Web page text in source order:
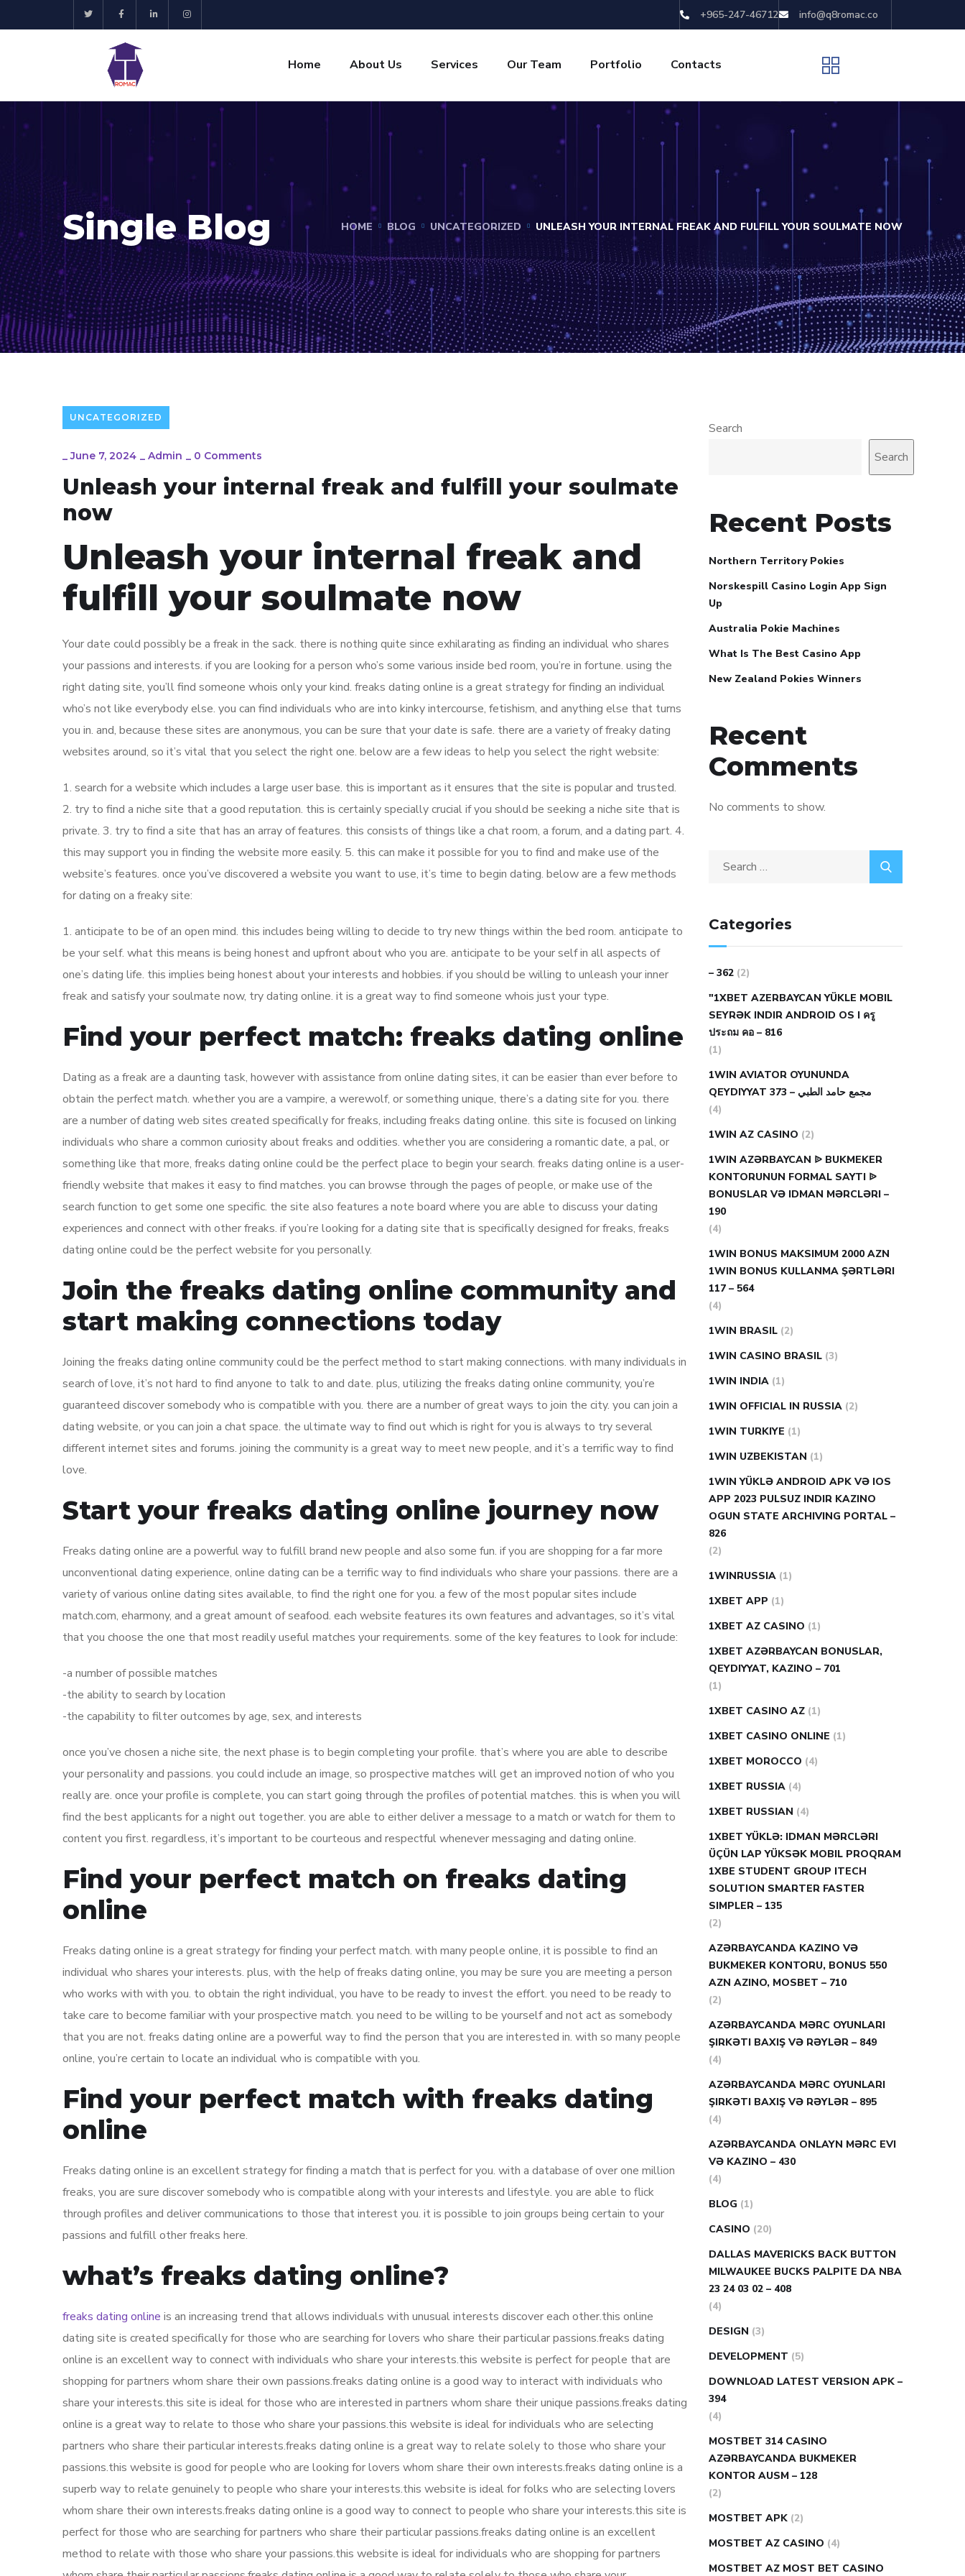
+965-247-46712 info@q8romac.co
Home About Us Services Our Team Portfolio Contacts
Single Blog HOME BLOG UNCATEGORIZED UNLEASH YOUR INTERNAL FREAK AND FULFILL YOUR SOULMATE NOW
UNCATEGORIZED
_June 7, 2024 _ Admin _ 0 Comments
Unleash your internal freak and fulfill your soulmate
now
Unleash your internal freak and
fulfill your soulmate now
Your date could possibly be a freak in the sack. there is nothing quite since exhilarating as finding an individual who shares
your passions and interests. if you are looking for a person who’s some various inside bed room, you’re in fortune. using the
right dating site, you’ll find someone whois only your kind. freaks dating online is a great strategy for finding an individual
who’s not like everybody else. you can find individuals who are into kinky intercourse, fetishism, and anything else that turns
you in. and, because these sites are anonymous, you can be sure that your date is safe. there are a variety of freaky dating
websites around, so it’s vital that you select the right one. below are a few ideas to help you select the right website:
1. search for a website which includes a large user base. this is important as it ensures that the site is popular and trusted.
2. try to find a niche site that a good reputation. this is certainly specially crucial if you should be seeking a niche site that is
private. 3. try to find a site that has an array of features. this consists of things like a chat room, a forum, and a dating part. 4.
this may support you in finding the website more easily. 5. this can make it possible for you to find and make use of the
website’s features. once you’ve discovered a website you want to use, it’s time to begin dating. below are a few methods
for dating on a freaky site:
1. anticipate to be of an open mind. this includes being willing to decide to try new things within the bed room. anticipate to
be your self. what this means is being honest and upfront about who you are. anticipate to be your self in all aspects of
one’s dating life. this implies being honest about your interests and hobbies. if you should be willing to unleash your inner
freak and satisfy your soulmate now, try dating online. it is a great way to find someone whois just your type.
Find your perfect match: freaks dating online
Dating as a freak are a daunting task, however with assistance from online dating sites, it can be easier than ever before to
obtain the perfect match. whether you are a vampire, a werewolf, or something unique, there’s a dating site for you. there
are a number of dating web sites created specifically for freaks, including freaks dating online. this site is focused on linking
individuals who share a common curiosity about freaks and oddities. whether you are considering a romantic date, a pal, or
something like that more, freaks dating online could be the perfect place to begin your search. freaks dating online is a user-
friendly website that makes it easy to find matches. you can browse through the pages of people, or make use of the
search function to get some one specific. the site also features a note board where you are able to discuss your dating
experiences and connect with other freaks. if you’re looking for a dating site that is specifically designed for freaks, freaks
dating online could be the perfect website for you personally.
Join the freaks dating online community and
start making connections today
Joining the freaks dating online community could be the perfect method to start making connections. with many individuals in
search of love, it’s not hard to find anyone to talk to and date. plus, utilizing the freaks dating online community, you’re
guaranteed discover somebody who is compatible with you. there are a number of great ways to join the city. you can join a
dating website, or you can join a chat space. the ultimate way to find out which is right for you is always to try several
different internet sites and forums. joining the community is a great way to meet new people, and it’s a terrific way to find
love.
Start your freaks dating online journey now
Freaks dating online are a powerful way to fulfill brand new people and also some fun. if you are shopping for a far more
unconventional dating experience, online dating can be a terrific way to find individuals who share your passions. there are a
variety of various online dating sites available, to find the right one for you. a few of the most popular sites include
match.com, eharmony, and a great amount of seafood. each website features its own features and advantages, so it’s vital
that you choose the one that most readily useful matches your requirements. some of the key features to look for include:
-a number of possible matches
-the ability to search by location
-the capability to filter outcomes by age, sex, and interests
once you’ve chosen a niche site, the next phase is to begin completing your profile. that’s where you are able to describe
your personality and passions. you could include an image, so prospective matches will get an improved notion of who you
really are. once your profile is complete, you can start going through the profiles of potential matches. this is when you will
find the best applicants for a night out together. you are able to either deliver a message to a match or watch for them to
content you first. regardless, it’s important to be courteous and respectful whenever messaging and dating online.
Find your perfect match on freaks dating
online
Freaks dating online is a great strategy for finding your perfect match. with many people online, it is possible to find an
individual who shares your interests. plus, with the help of freaks dating online, you may be sure you are meeting a person
who works with with you. to obtain the right individual, you have to be ready to invest the effort. you need to be ready to
take care to become familiar with your prospective match. you need to be willing to be yourself and not act as somebody
that you are not. freaks dating online are a powerful way to find the person that you are interested in. with so many people
online, you’re certain to locate an individual who is compatible with you.
Find your perfect match with freaks dating
online
Freaks dating online is an excellent strategy for finding a match that is perfect for you. with a database of over one million
freaks, you are sure discover somebody who is compatible along with your interests and lifestyle. you are able to flick
through profiles and deliver communications to those that interest you. it is possible to join groups being certain to your
passions and fulfill other freaks here.
what’s freaks dating online?
freaks dating online is an increasing trend that allows individuals with unusual interests discover each other.this online
dating site is created specifically for those who are searching for lovers who share their particular passions.freaks dating
online is an excellent way to connect with individuals who share your interests.this website is perfect for people that are
shopping for partners whom share their own passions.freaks dating online is a good way to interact with individuals who
share your interests.this site is ideal for those who are interested in partners whom share their unique passions.freaks dating
online is a great way to relate to those who share your passions.this website is ideal for individuals who are selecting
partners who share their particular interests.freaks dating online is a great way to relate solely to those who share your
passions.this website is good for people who are looking for lovers whom share their own interests.freaks dating online is a
superb way to relate genuinely to people who share your interests.this website is ideal for folks who are selecting lovers
whom share their own interests.freaks dating online is a good way to connect to people who share your interests.this site is
perfect for those who are searching for partners who share their particular passions.freaks dating online is an excellent
method to relate with those who share your passions.this website is ideal for individuals who are shopping for partners
Search
Search
Recent Posts
Northern Territory Pokies
Norskespill Casino Login App Sign
Up
Australia Pokie Machines
What Is The Best Casino App
New Zealand Pokies Winners
Recent
Comments
No comments to show.
Categories
– 362 (2)
"1XBET AZERBAYCAN YÜKLE MOBIL
SEYRƏK INDIR ANDROID OS I ครู
ประถม คอ – 816
(1)
1WIN AVIATOR OYUNUNDA
QEYDIYYAT مجمع حامد الطبي – 373
(4)
1WIN AZ CASINO (2)
1WIN AZƏRBAYCAN ᐉ BUKMEKER
KONTORUNUN FORMAL SAYTI ᐉ
BONUSLAR VƏ IDMAN MƏRCLƏRI –
190
(4)
1WIN BONUS MAKSIMUM 2000 AZN
1WIN BONUS KULLANMA ŞƏRTLƏRI
117 – 564
(4)
1WIN BRASIL (2)
1WIN CASINO BRASIL (3)
1WIN INDIA (1)
1WIN OFFICIAL IN RUSSIA (2)
1WIN TURKIYE (1)
1WIN UZBEKISTAN (1)
1WIN YÜKLƏ ANDROID APK VƏ IOS
APP 2023 PULSUZ INDIR KAZINO
OGUN STATE ARCHIVING PORTAL –
826
(2)
1WINRUSSIA (1)
1XBET APP (1)
1XBET AZ CASINO (1)
1XBET AZƏRBAYCAN BONUSLAR,
QEYDIYYAT, KAZINO – 701
(1)
1XBET CASINO AZ (1)
1XBET CASINO ONLINE (1)
1XBET MOROCCO (4)
1XBET RUSSIA (4)
1XBET RUSSIAN (4)
1XBET YÜKLƏ: IDMAN MƏRCLƏRI
ÜÇÜN LAP YÜKSƏK MOBIL PROQRAM
1XBE STUDENT GROUP ITECH
SOLUTION SMARTER FASTER
SIMPLER – 135
(2)
AZƏRBAYCANDA KAZINO VƏ
BUKMEKER KONTORU, BONUS 550
AZN AZINO, MOSBET – 710
(2)
AZƏRBAYCANDA MƏRC OYUNLARI
ŞIRKƏTI BAXIŞ VƏ RƏYLƏR – 849
(4)
AZƏRBAYCANDA MƏRC OYUNLARI
ŞIRKƏTI BAXIŞ VƏ RƏYLƏR – 895
(4)
AZƏRBAYCANDA ONLAYN MƏRC EVI
VƏ KAZINO – 430
(4)
BLOG (1)
CASINO (20)
DALLAS MAVERICKS BACK BUTTON
MILWAUKEE BUCKS PALPITE DA NBA
23 24 03 02 – 408
(4)
DESIGN (3)
DEVELOPMENT (5)
DOWNLOAD LATEST VERSION APK –
394
(4)
MOSTBET 314 CASINO
AZƏRBAYCANDA BUKMEKER
KONTOR AUSM – 128
(2)
MOSTBET APK (2)
MOSTBET AZ CASINO (4)
MOSTBET AZ MOST BET CASINO